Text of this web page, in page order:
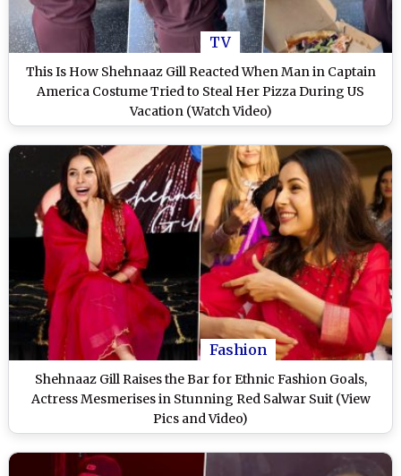
TV
This Is How Shehnaaz Gill Reacted When Man in Captain
America Costume Tried to Steal Her Pizza During US
Vacation (Watch Video)
Fashion
Shehnaaz Gill Raises the Bar for Ethnic Fashion Goals,
Actress Mesmerises in Stunning Red Salwar Suit (View
Pics and Video)